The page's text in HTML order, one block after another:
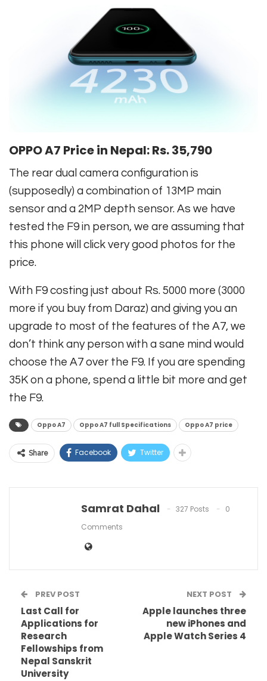
OPPO A7 Price in Nepal:Rs. 35,790
The rear dual camera configuration is
(supposedly) a combination of 13MP main
sensor and a 2MP depth sensor. As we have
tested the F9 in person, we are assuming that
this phone will click very good photos for the
price.
With F9 costing just about Rs. 5000 more (3000
more if you buy from Daraz) and giving you an
upgrade to most of the features of the A7, we
don’t think any person with a sane mind would
choose the A7 over the F9. If you are spending
35K on a phone, spend a little bit more and get
the F9.
Oppo A7 Oppo A7 full Specifications Oppo A7 price
Share Facebook Twitter
Samrat Dahal 327 Posts
0
Comments
PREV POST
Last Call for
Applications for
Research
Fellowships from
Nepal Sanskrit
University
NEXT POST
Apple launches three
new iPhones and
Apple Watch Series 4